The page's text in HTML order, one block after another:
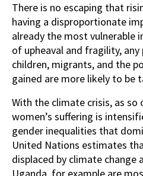
There is no escaping that
having a disproportionate
already the most vulnerable
of upheaval and fragility,
children, migrants, and the
gained are more likely to be
With the climate crisis, as so
women’s suffering is
gender inequalities that
United Nations estimates
displaced by climate change